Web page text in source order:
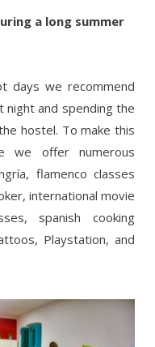
a long summer
days we recommend
night and spending the
hostel. To make this
we offer numerous
flamenco classes
international movie
spanish cooking
Playstation, and